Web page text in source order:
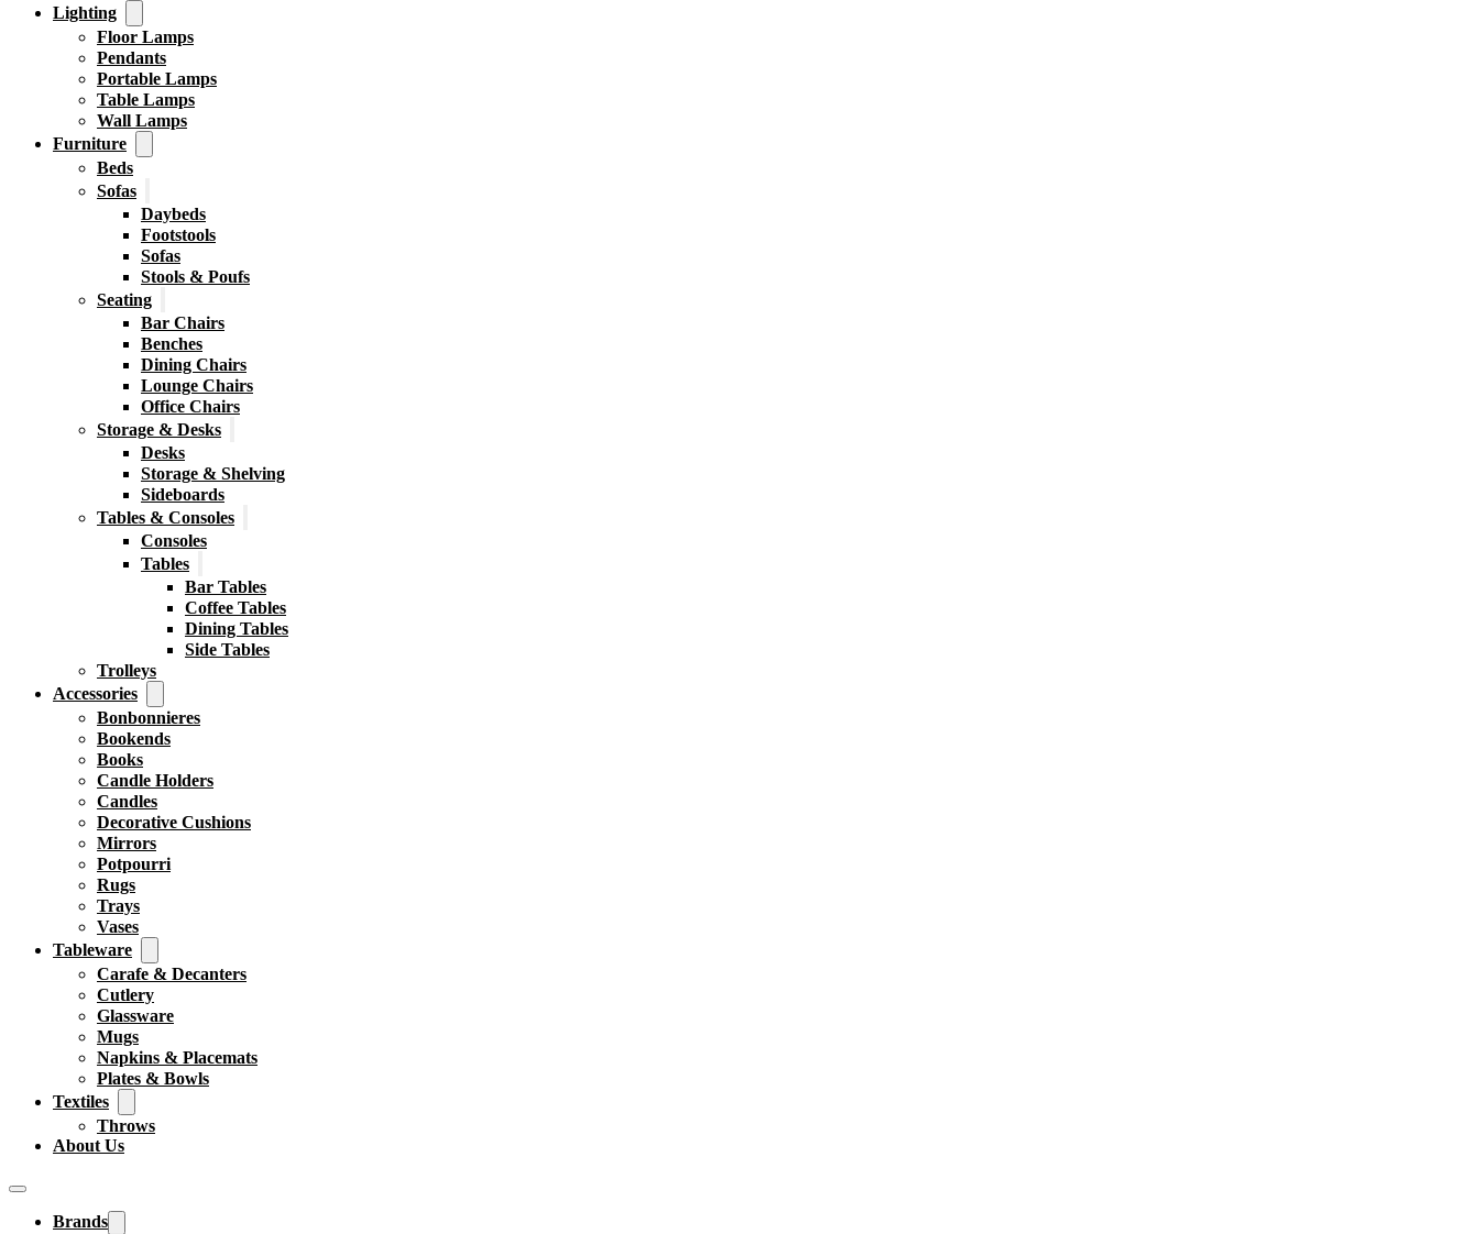
Lighting
Floor Lamps
Pendants
Portable Lamps
Table Lamps
Wall Lamps
Furniture
Beds
Sofas
Daybeds
Footstools
Sofas
Stools & Poufs
Seating
Bar Chairs
Benches
Dining Chairs
Lounge Chairs
Office Chairs
Storage & Desks
Desks
Storage & Shelving
Sideboards
Tables & Consoles
Consoles
Tables
Bar Tables
Coffee Tables
Dining Tables
Side Tables
Trolleys
Accessories
Bonbonnieres
Bookends
Books
Candle Holders
Candles
Decorative Cushions
Mirrors
Potpourri
Rugs
Trays
Vases
Tableware
Carafe & Decanters
Cutlery
Glassware
Mugs
Napkins & Placemats
Plates & Bowls
Textiles
Throws
About Us
Brands